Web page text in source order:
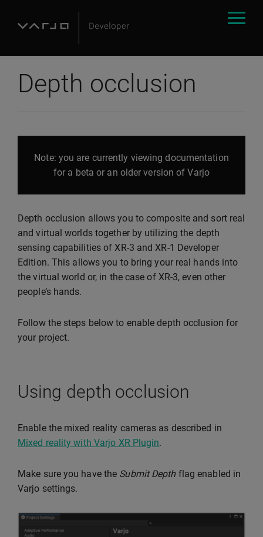
Depth occlusion
Note: you are currently viewing documentation
for a beta or an older version of Varjo
Depth occlusion allows you to composite and sort real
and virtual worlds together by utilizing the depth
sensing capabilities of XR-3 and XR-1 Developer
Edition. This allows you to bring your real hands into
the virtual world or, in the case of XR-3, even other
people’s hands.
Follow the steps below to enable depth occlusion for
your project.
Using depth occlusion
Enable the mixed reality cameras as described in
Mixed reality with Varjo XR Plugin.
Make sure you have the Submit Depthflag enabled in
Varjo settings.